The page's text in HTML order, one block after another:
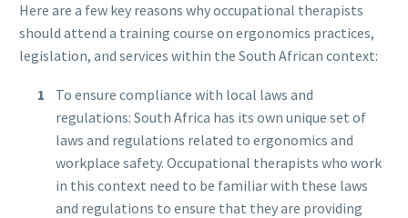
Here are a few key reasons why occupational therapists
should attend a training course on ergonomics practices,
legislation, and services within the South African context:
To ensure compliance with local laws and
regulations: South Africa has its own unique set of
laws and regulations related to ergonomics and
workplace safety. Occupational therapists who work
in this context need to be familiar with these laws
and regulations to ensure that they are providing